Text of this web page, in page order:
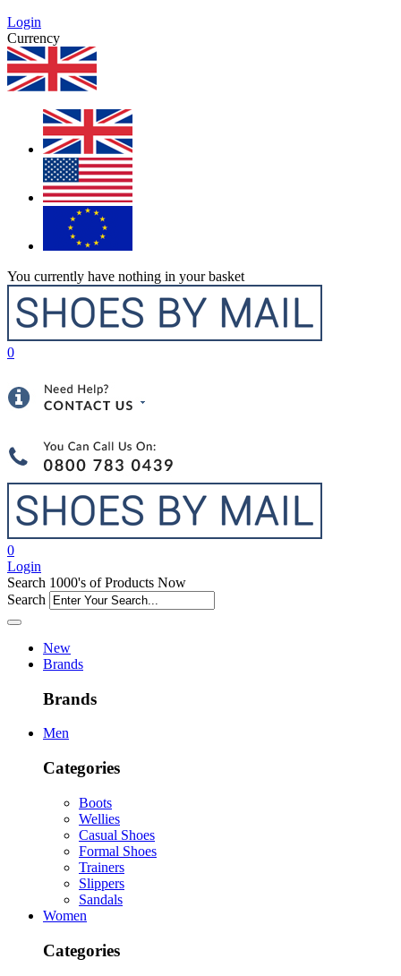
Login
Currency
You currently have nothing in your basket
0
0
Login
Search 1000's of Products Now
Search
New
Brands
Brands
Men
Categories
Boots
Wellies
Casual Shoes
Formal Shoes
Trainers
Slippers
Sandals
Women
Categories